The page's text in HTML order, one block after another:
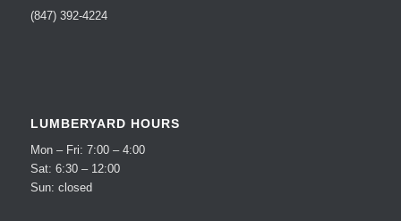
(847) 392-4224
LUMBERYARD HOURS
Mon – Fri: 7:00 – 4:00
Sat: 6:30 – 12:00
Sun: closed